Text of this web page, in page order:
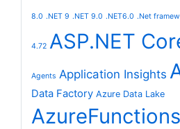
8.0 .NET 9 .NET 9.0 .NET6.0 .Net
4.72 ASP.NET
Agents Application Insights
Data Factory Azure Data Lake
AzureFunctions